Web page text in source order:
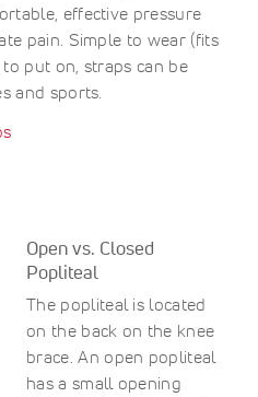
effective pressure
pain. Simple to wear (fits
put on, straps can be
and sports.
Open vs. Closed
Popliteal
The popliteal is located
on the back on the knee
brace. An open popliteal
has a small opening